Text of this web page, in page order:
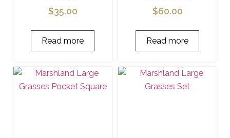
$35.00
Read more
$60.00
Read more